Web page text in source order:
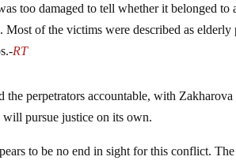
too damaged to tell whether it belonged
Most of the victims were described as
RT
perpetrators accountable, with
will pursue justice on its own.
to be no end in sight for this conflict.